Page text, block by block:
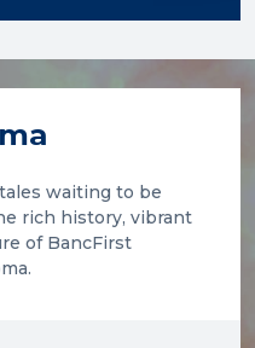
waiting to be
rich history, vibrant
of BancFirst